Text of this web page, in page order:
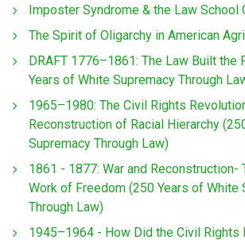
Imposter Syndrome & the Law School
The Spirit of Oligarchy in American
DRAFT 1776–1861: The Law Built the
Years of White Supremacy Through
1965–1980: The Civil Rights
Reconstruction of Racial Hierarchy
Supremacy Through Law)
1861 - 1877: War and Reconstruction-
Work of Freedom (250 Years of White
Through Law)
1945–1964 - How Did the Civil Rights